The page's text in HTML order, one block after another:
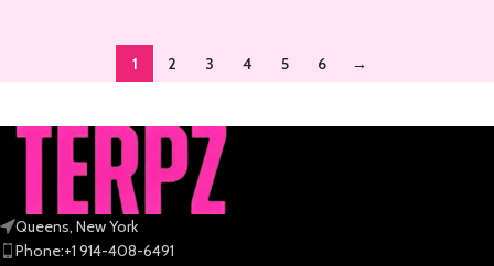
1 2 3 4 5 6 →
Queens, New York
Phone:+1 914-408-6491